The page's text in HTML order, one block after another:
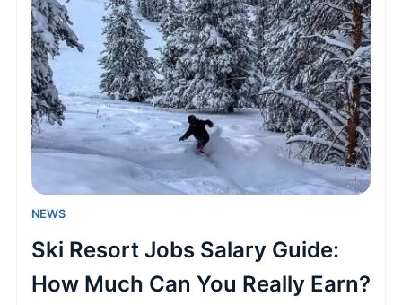
NEWS
Ski Resort Jobs Salary Guide:
How Much Can You Really Earn?